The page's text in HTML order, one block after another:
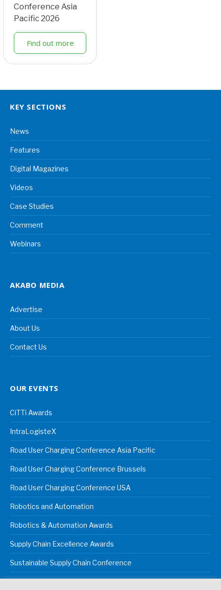
Conference Asia
Pacific 2026
Find out more
KEY SECTIONS
News
Features
Digital Magazines
Videos
Case Studies
Comment
Webinars
AKABO MEDIA
Advertise
About Us
Contact Us
OUR EVENTS
CiTTi Awards
IntraLogisteX
Road User Charging Conference Asia Pacific
Road User Charging Conference Brussels
Road User Charging Conference USA
Robotics and Automation
Robotics & Automation Awards
Supply Chain Excellence Awards
Sustainable Supply Chain Conference